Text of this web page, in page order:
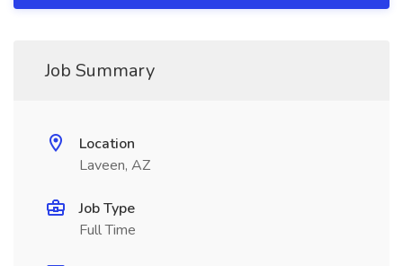
Job Summary
Location
Laveen, AZ
Job Type
Full Time